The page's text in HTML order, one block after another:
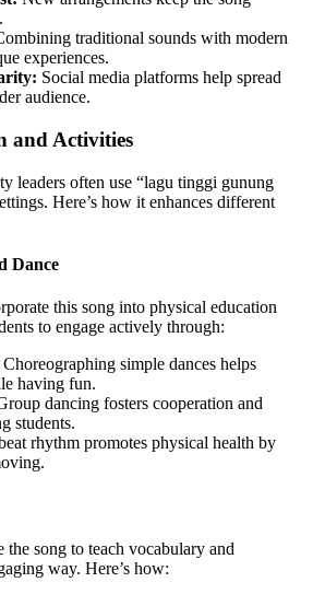
traditional sounds with modern
experiences.
Social media platforms help spread
audience.
and Activities
leaders often use “lagu tinggi gunung
Here’s how it enhances different
Dance
this song into physical education
to engage actively through:
Choreographing simple dances helps
having fun.
dancing fosters cooperation and
students.
rhythm promotes physical health by
the song to teach vocabulary and
way. Here’s how: